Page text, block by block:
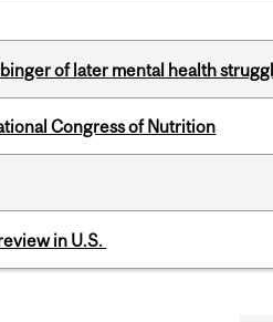
of later mental health
Congress of Nutrition
in U.S.